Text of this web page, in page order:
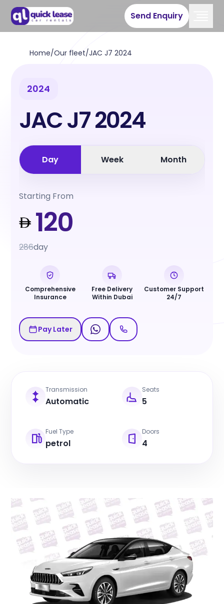
Send Enquiry
Home/Our fleet/JAC J7 2024
2024
JAC J7 2024
Day Week Month
Starting From
120
286day
Comprehensive
Insurance
Free Delivery
Within Dubai
Customer Support
24/7
Pay Later
Transmission
Automatic
Seats
5
Fuel Type
petrol
Doors
4